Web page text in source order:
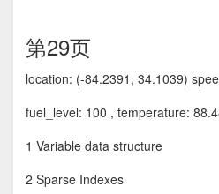
第29页
location: (-84.2391, 34.1039)
fuel_level: 100 , temperature:
1 Variable data structure
2 Sparse Indexes